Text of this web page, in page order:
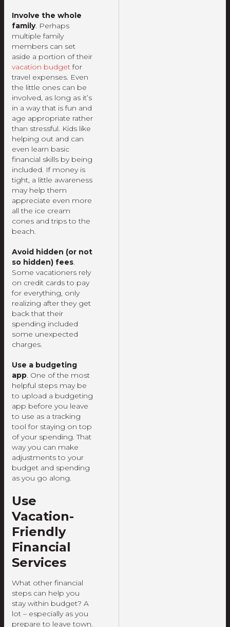
Involve the whole
family. Perhaps
multiple family
members can set
aside a portion of their
vacation budgetfor
travel expenses. Even
the little ones can be
involved, as long as it’s
in a way that is fun and
age appropriate rather
than stressful. Kids like
helping out and can
even learn basic
financial skills by being
included. If money is
tight, a little awareness
may help them
appreciate even more
all the ice cream
cones and trips to the
beach.
Avoid hidden (or not
so hidden) fees
Some vacationers rely
on credit cards to pay
for everything, only
realizing after they get
back that their
spending included
some unexpected
charges.
Use a budgeting
app . One of the most
helpful steps may be
to upload a budgeting
app before you leave
to use as a tracking
tool for staying on top
of your spending. That
way you can make
adjustments to your
budget and spending
as you go along.
Use
Vacation-
Friendly
Financial
Services
What other financial
steps can help you
stay within budget? A
lot – especially as you
prepare to leave town.